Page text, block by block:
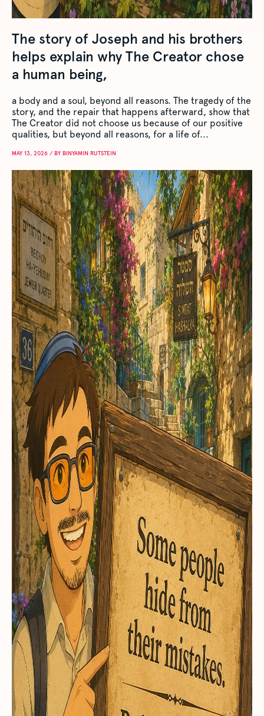
The story of Joseph and his brothers
helps explain why The Creator chose
a human being,
a body and a soul, beyond all reasons. The tragedy of the
story, and the repair that happens afterward, show that
The Creator did not choose us because of our positive
qualities, but beyond all reasons, for a life of...
MAY 13, 2026 / BY BINYAMIN RUTSTEIN